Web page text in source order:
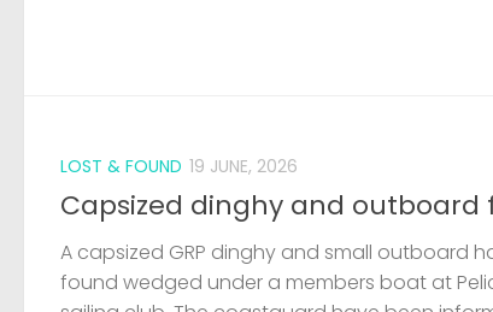
SOCIAL EVENT/ UNCATEGORIZED 11 JUNE, 2026
Queenborough Yacht Club 50th
Aniversary